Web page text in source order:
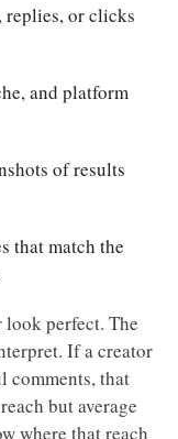
replies, or clicks
and platform
of results
that match the
look perfect. The
If a creator
comments, that
but average
where that reach